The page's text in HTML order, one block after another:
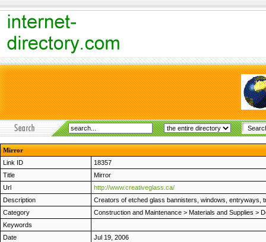
Mirror
Link ID
18357
Title
Mirror
Url
http://www.creativeglass.ca/
Description
Creators of etched glass bannisters, windows, entryways,
Category
Construction and Maintenance > Materials and Supplies >
Keywords
Date
Jul 19, 2006